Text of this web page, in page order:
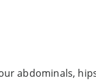
abdominals,